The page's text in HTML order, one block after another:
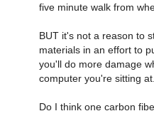
five minute walk from
BUT it's not a reason to
materials in an effort to
you'll do more damage
computer you're sitting at.
Do I think one carbon